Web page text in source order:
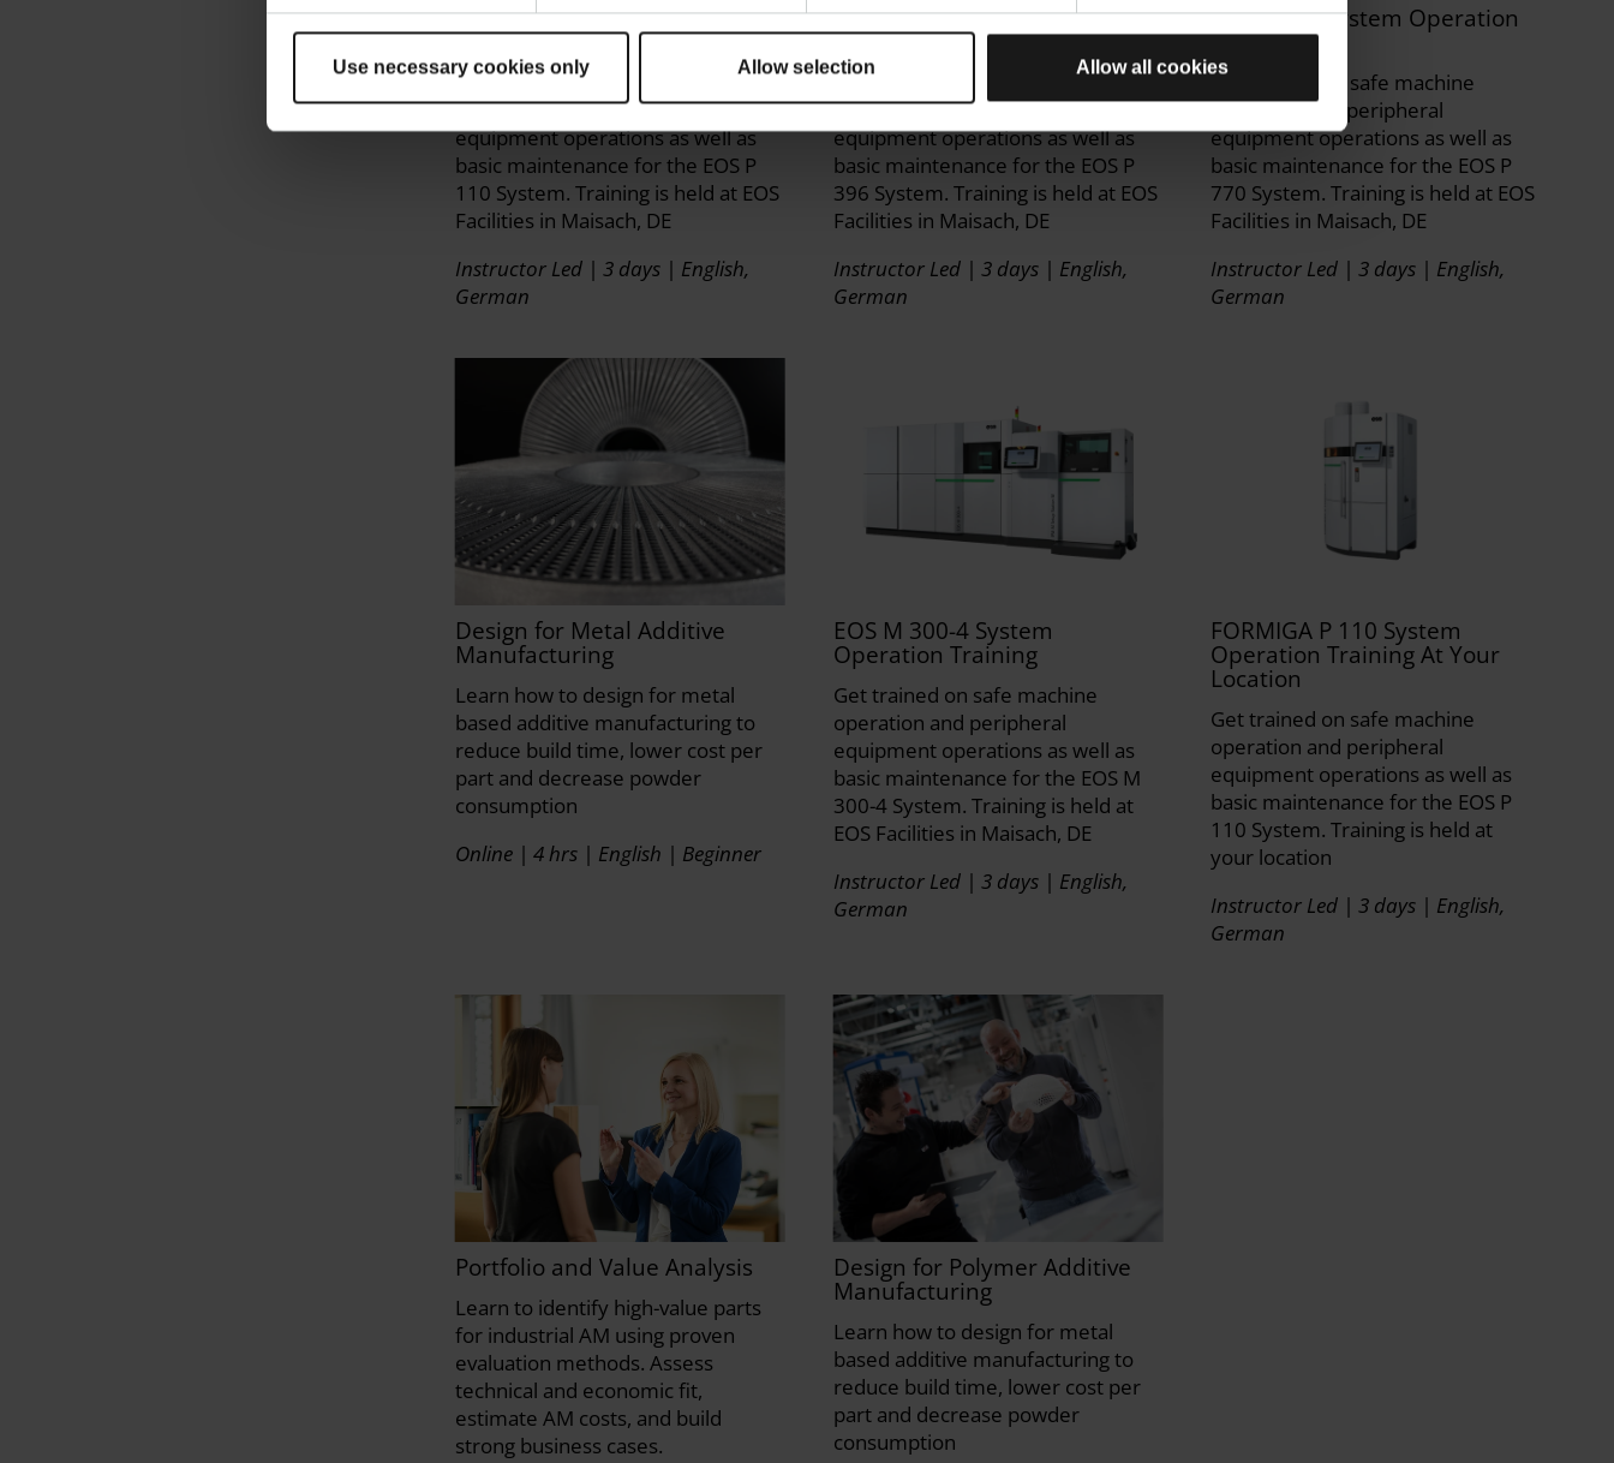
Use necessary cookies only Allow selection Allow all cookies
FORMIGA P 110 System
Operation Training
Get trained on safe machine
operation and peripheral
equipment operations as well as
basic maintenance for the EOS P
110 System. Training is held at EOS
Facilities in Maisach, DE
Instructor Led | 3 days | English,
German
EOS P 396 System Operation
Training
Get trained on safe machine
operation and peripheral
equipment operations as well as
basic maintenance for the EOS P
396 System. Training is held at EOS
Facilities in Maisach, DE
Instructor Led | 3 days | English,
German
EOS P 770 System Operation
Training
Get trained on safe machine
operation and peripheral
equipment operations as well as
basic maintenance for the EOS P
770 System. Training is held at EOS
Facilities in Maisach, DE
Instructor Led | 3 days | English,
German
Design for Metal Additive
Manufacturing
Learn how to design for metal
based additive manufacturing to
reduce build time, lower cost per
part and decrease powder
consumption
Online | 4 hrs | English | Beginner
EOS M 300-4 System
Operation Training
Get trained on safe machine
operation and peripheral
equipment operations as well as
basic maintenance for the EOS M
300-4 System. Training is held at
EOS Facilities in Maisach, DE
Instructor Led | 3 days | English,
German
FORMIGA P 110 System
Operation Training At Your
Location
Get trained on safe machine
operation and peripheral
equipment operations as well as
basic maintenance for the EOS P
110 System. Training is held at
your location
Instructor Led | 3 days | English,
German
Portfolio and Value Analysis
Learn to identify high-value parts
for industrial AM using proven
evaluation methods. Assess
technical and economic fit,
estimate AM costs, and build
strong business cases.
Design for Polymer Additive
Manufacturing
Learn how to design for metal
based additive manufacturing to
reduce build time, lower cost per
part and decrease powder
consumption